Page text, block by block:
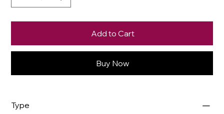
Add to Cart
Buy Now
Type